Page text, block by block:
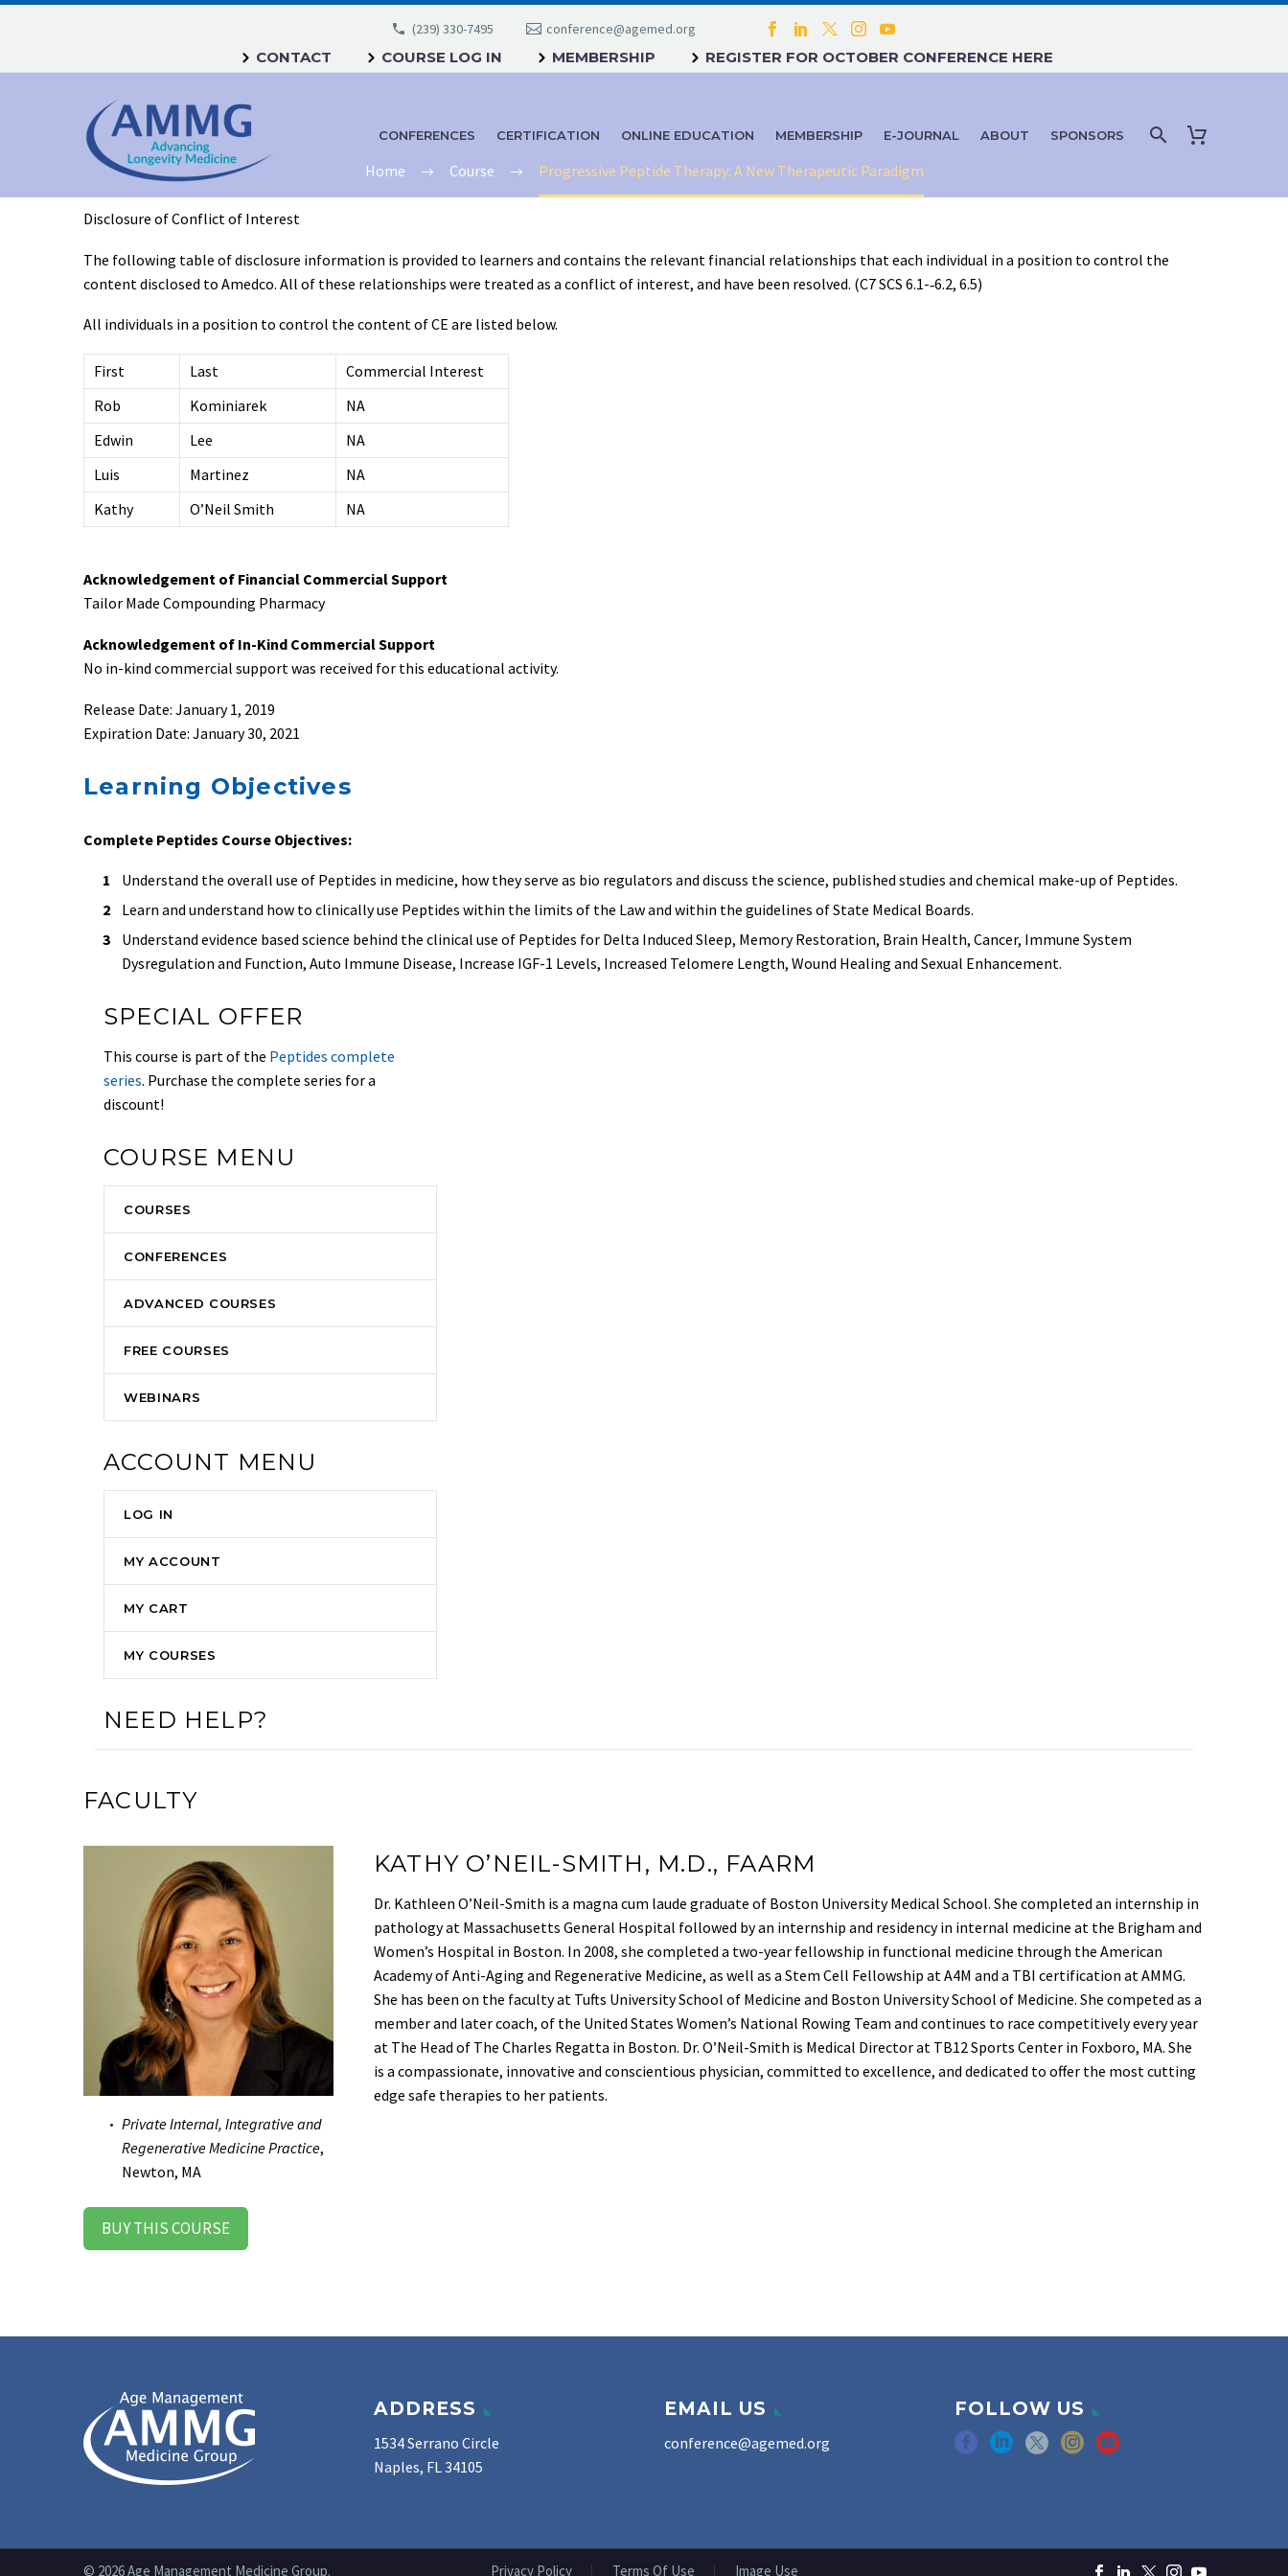
(239) 330-7495 conference@agemed.org
CONTACT COURSE LOG IN MEMBERSHIP REGISTER FOR OCTOBER CONFERENCE HERE
CONFERENCES CERTIFICATION ONLINE EDUCATION MEMBERSHIP E-JOURNAL ABOUT SPONSORS
Home Course Progressive Peptide Therapy: A New Therapeutic Paradigm
Disclosure of Conflict of Interest
The following table of disclosure information is provided to learners and contains the relevant financial relationships that each individual in a position to control the
content disclosed to Amedco. All of these relationships were treated as a conflict of interest, and have been resolved. (C7 SCS 6.1-­‐6.2, 6.5)
All individuals in a position to control the content of CE are listed below.
First Last
Commercial Interest
Rob
Kominiarek
NA
Edwin
Lee
NA
Luis
Martinez
NA
Kathy
O’Neil Smith NA
Acknowledgement of Financial Commercial Support
Tailor Made Compounding Pharmacy
Acknowledgement of In-Kind Commercial Support
No in-kind commercial support was received for this educational activity.
Release Date: January 1, 2019
Expiration Date: January 30, 2021
Learning Objectives
Complete Peptides Course Objectives:
Understand the overall use of Peptides in medicine, how they serve as bio regulators and discuss the science, published studies and chemical make-up of Peptides.
Learn and understand how to clinically use Peptides within the limits of the Law and within the guidelines of State Medical Boards.
Understand evidence based science behind the clinical use of Peptides for Delta Induced Sleep, Memory Restoration, Brain Health, Cancer, Immune System
Dysregulation and Function, Auto Immune Disease, Increase IGF-1 Levels, Increased Telomere Length, Wound Healing and Sexual Enhancement.
SPECIAL OFFER
This course is part of the Peptides complete
series. Purchase the complete series for a
discount!
COURSE MENU
COURSES
CONFERENCES
ADVANCED COURSES
FREE COURSES
WEBINARS
ACCOUNT MENU
LOG IN
MY ACCOUNT
MY CART
MY COURSES
NEED HELP?
FACULTY
Private Internal, Integrative and
Regenerative Medicine Practice,
Newton, MA
KATHY O’NEIL-SMITH, M.D., FAARM
Dr. Kathleen O’Neil-Smith is a magna cum laude graduate of Boston University Medical School. She completed an internship in
pathology at Massachusetts General Hospital followed by an internship and residency in internal medicine at the Brigham and
Women’s Hospital in Boston. In 2008, she completed a two-year fellowship in functional medicine through the American
Academy of Anti-Aging and Regenerative Medicine, as well as a Stem Cell Fellowship at A4M and a TBI certification at AMMG.
She has been on the faculty at Tufts University School of Medicine and Boston University School of Medicine. She competed as a
member and later coach, of the United States Women’s National Rowing Team and continues to race competitively every year
at The Head of The Charles Regatta in Boston. Dr. O’Neil-Smith is Medical Director at TB12 Sports Center in Foxboro, MA. She
is a compassionate, innovative and conscientious physician, committed to excellence, and dedicated to offer the most cutting
edge safe therapies to her patients.
BUY THIS COURSE
ADDRESS
1534 Serrano Circle
Naples, FL 34105
EMAIL US
conference@agemed.org
FOLLOW US
Privacy Policy Terms Of Use Image Use
© 2026 Age Management Medicine Group.